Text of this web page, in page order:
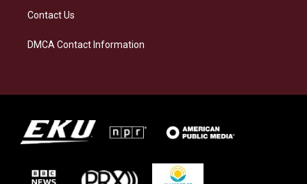
Contact Us
DMCA Contact Information